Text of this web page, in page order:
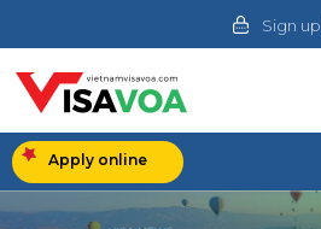
Sign up
Apply online